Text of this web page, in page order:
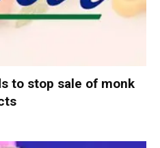
to stop sale of monk